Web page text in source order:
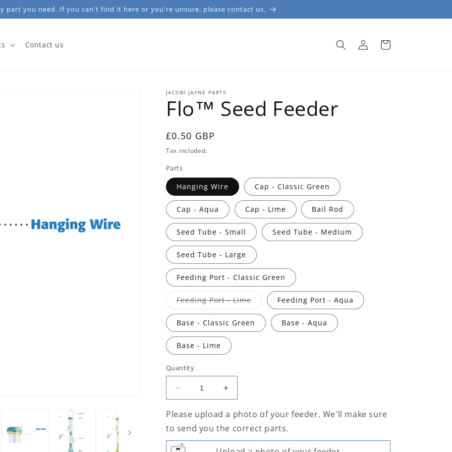
part you need. If you can't find it here or you're unsure, please contact us.
Contact us
Log
in
Cart
JACOBI JAYNE PARTS
Flo™ Seed Feeder
Regular
price
£0.50 GBP
Tax included.
Parts
Hanging Wire Cap - Classic Green
Cap - Aqua Cap - Lime Bail Rod
Seed Tube - Small Seed Tube - Medium
Seed Tube - Large
Feeding Port - Classic Green
Feeding Port - LimeVariant
sold
out
or
unavailable
Feeding Port - Aqua
Base - Classic Green Base - Aqua
Base - Lime
Quantity
Decrease
quantity
for
Flo™
Seed
Feeder
Increase
quantity
for
Seed
Please upload a photo of your feeder. We'll make sure
to send you the correct parts.